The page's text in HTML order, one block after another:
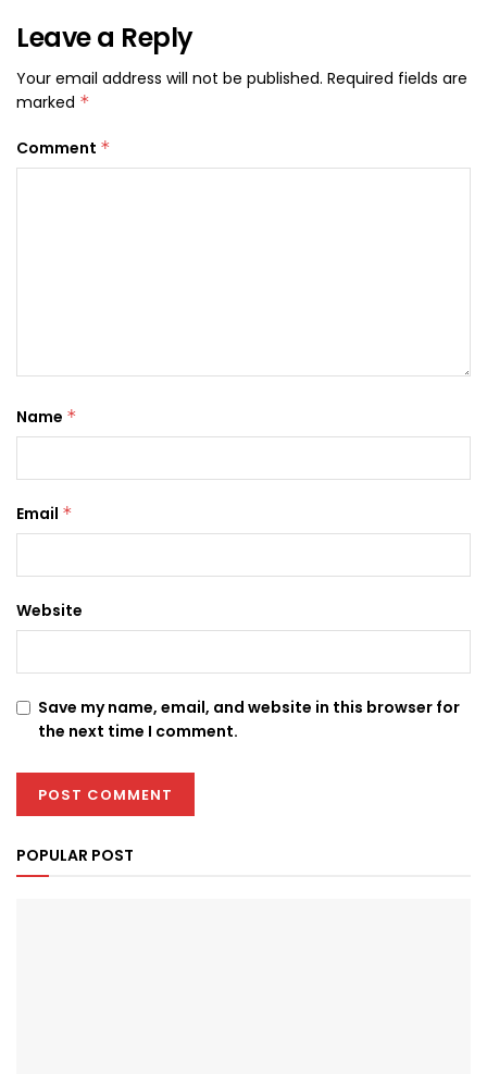
Leave a Reply
Your email address will not be published. Required fields are
marked *
Comment *
Name *
Email *
Website
Save my name, email, and website in this browser for
the next time I comment.
POPULAR POST